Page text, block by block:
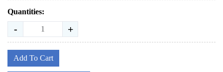
Quantities:
- +
Add To Cart